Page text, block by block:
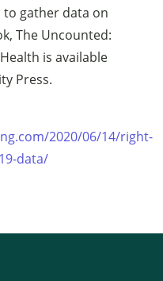
gather data on
The Uncounted:
is available
Press.
2020/06/14/right-
data/